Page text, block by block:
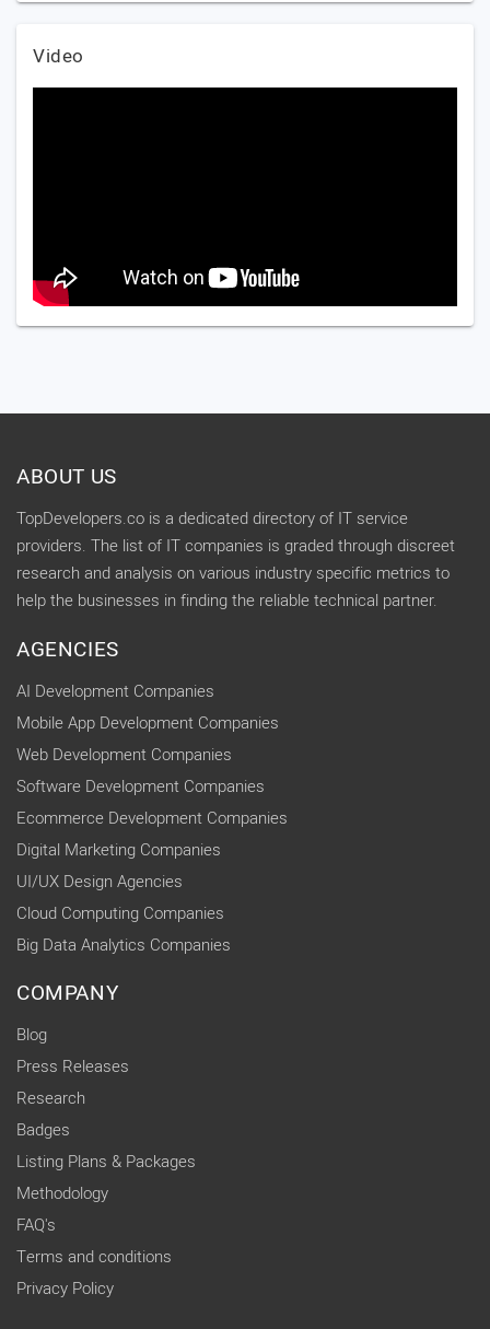
Video
ABOUT US
TopDevelopers.co is a dedicated directory of IT service
providers. The list of IT companies is graded through discreet
research and analysis on various industry specific metrics to
help the businesses in finding the reliable technical partner.
AGENCIES
AI Development Companies
Mobile App Development Companies
Web Development Companies
Software Development Companies
Ecommerce Development Companies
Digital Marketing Companies
UI/UX Design Agencies
Cloud Computing Companies
Big Data Analytics Companies
COMPANY
Blog
Press Releases
Research
Badges
Listing Plans & Packages
Methodology
FAQ's
Terms and conditions
Privacy Policy